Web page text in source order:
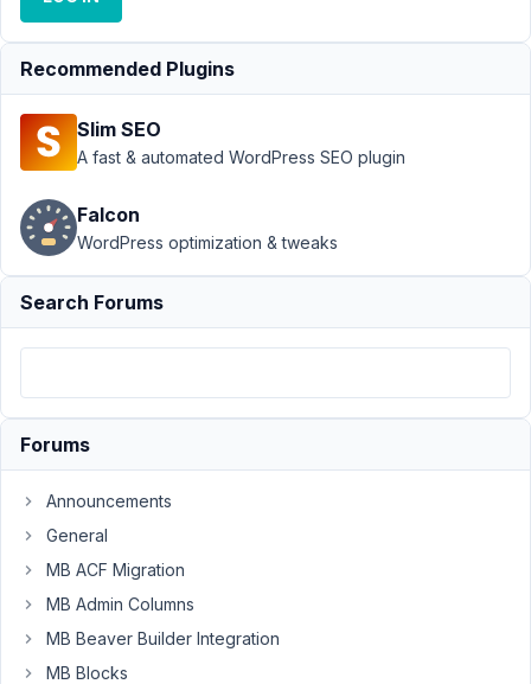
Tab
Author Posts
July
10:44
tsquez
Hi
How
set
which
tab
Recommended Plugins
Slim SEO
A fast & automated WordPress SEO plugin
Falcon
WordPress optimization & tweaks
Search Forums
Forums
Announcements
General
MB ACF Migration
MB Admin Columns
MB Beaver Builder Integration
MB Blocks